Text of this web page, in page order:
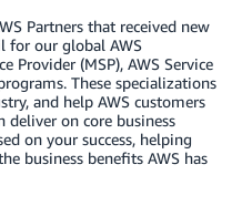
Partners that received new
for our global AWS
Provider (MSP), AWS Service
These specializations
and help AWS customers
deliver on core business
on your success, helping
business benefits AWS has